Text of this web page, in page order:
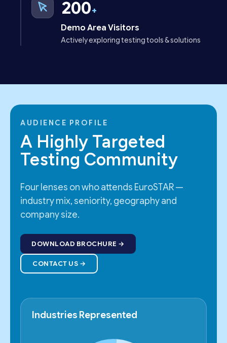
200+
Demo Area Visitors
Actively exploring testing tools & solutions
AUDIENCE PROFILE
A Highly Targeted
Testing Community
Four lenses on who attends EuroSTAR —
industry mix, seniority, geography and
company size.
DOWNLOAD BROCHURE
CONTACT US
Industries Represented